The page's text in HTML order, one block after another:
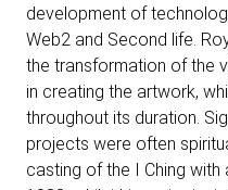
development of
Web2 and Second life.
the transformation of the
in creating the artwork,
throughout its duration.
projects were often
casting of the I Ching